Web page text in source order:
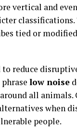
vertical and
tied or
to reduce
low noise
all animals.
when
people.